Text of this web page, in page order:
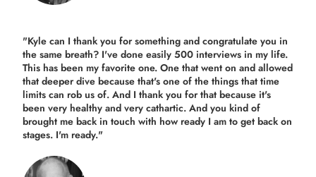
"Kyle can I thank you for something and congratulate you in
the same breath? I've done easily 500 interviews in my life.
This has been my favorite one. One that went on and allowed
that deeper dive because that's one of the things that time
limits can rob us of. And I thank you for that because it's
been very healthy and very cathartic. And you kind of
brought me back in touch with how ready I am to get back on
stages. I'm ready."